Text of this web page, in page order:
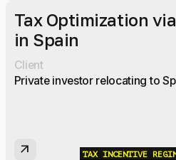
Tax Optimization
in Spain
Client
Private investor relocating to
arrow_outward
TAX INCENTIVE